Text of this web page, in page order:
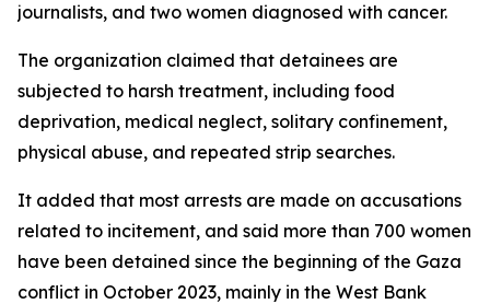
journalists, and two women diagnosed with cancer.
The organization claimed that detainees are
subjected to harsh treatment, including food
deprivation, medical neglect, solitary confinement,
physical abuse, and repeated strip searches.
It added that most arrests are made on accusations
related to incitement, and said more than 700 women
have been detained since the beginning of the Gaza
conflict in October 2023, mainly in the West Bank